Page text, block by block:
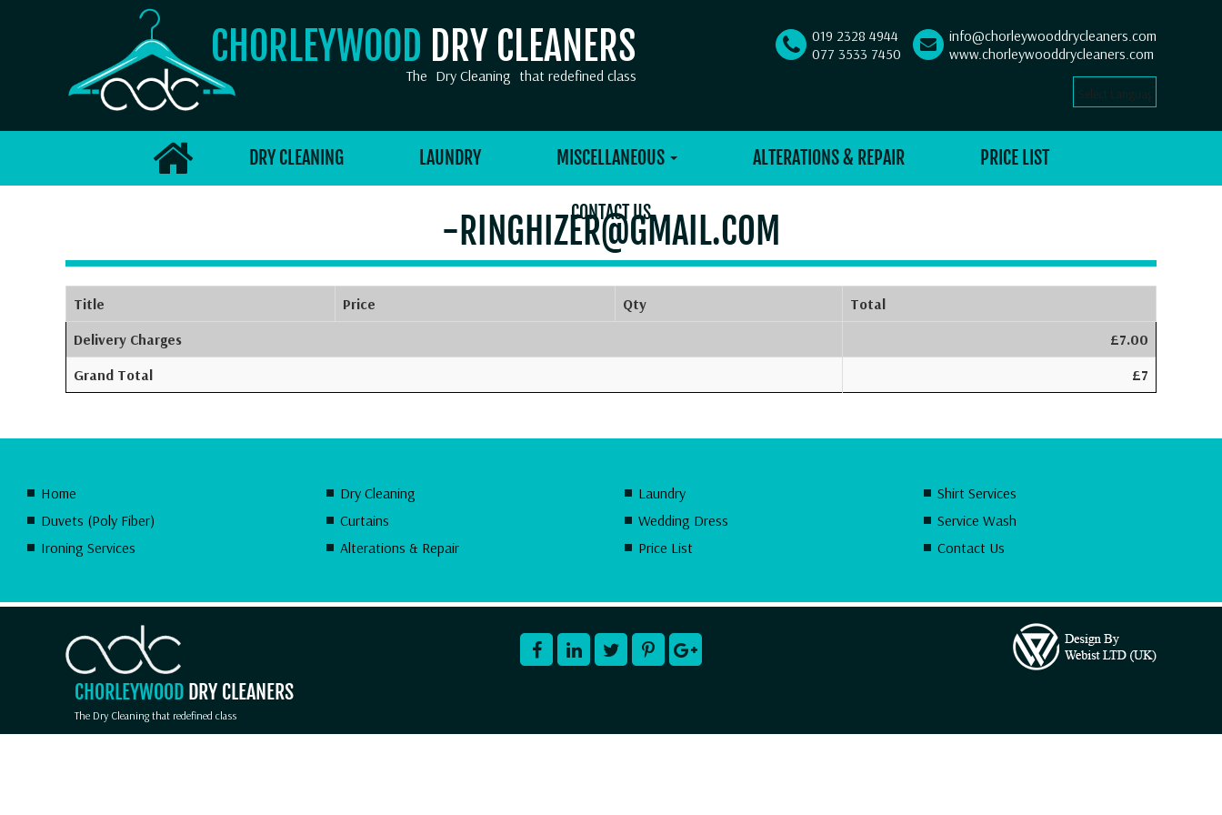
CHORLEYWOOD DRY CLEANERS
019 2328 4944
077 3533 7450
info@chorleywooddrycleaners.com
www.chorleywooddrycleaners.com
Select Language
The Dry Cleaning that redefined class
DRY CLEANING LAUNDRY MISCELLANEOUS ALTERATIONS & REPAIR PRICE LIST
CONTACT US
-RINGHIZER@GMAIL.COM
Title Price Qty
Total
Delivery Charges
£7.00
Grand Total
£7
Home Dry Cleaning Laundry
Shirt Services
Duvets (Poly Fiber)
Curtains Wedding Dress
Service Wash
Ironing Services
Alterations & Repair Price List Contact Us
CHORLEYWOOD DRY CLEANERS
The Dry Cleaning that redefined class